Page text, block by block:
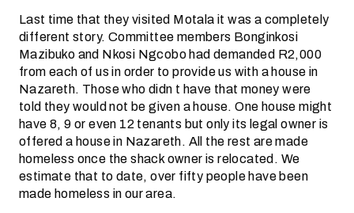
Last time that they visited Motala it was a completely
different story. Committee members Bonginkosi
Mazibuko and Nkosi Ngcobo had demanded R2,000
from each of us in order to provide us with a house in
Nazareth. Those who didn t have that money were
told they would not be given a house. One house might
have 8, 9 or even 12 tenants but only its legal owner is
offered a house in Nazareth. All the rest are made
homeless once the shack owner is relocated. We
estimate that to date, over fifty people have been
made homeless in our area.